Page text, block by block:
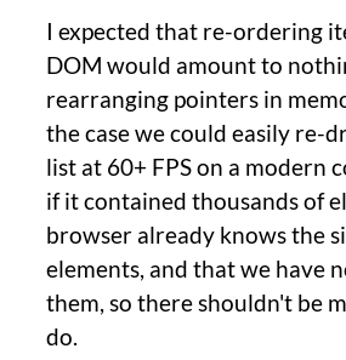
I expected that re-ordering
DOM would amount to
rearranging pointers in
the case we could easily re-
list at 60+ FPS on a modern
if it contained thousands of
browser already knows the
elements, and that we have
them, so there shouldn't be
do.